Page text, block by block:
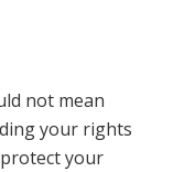
not mean
your rights
your